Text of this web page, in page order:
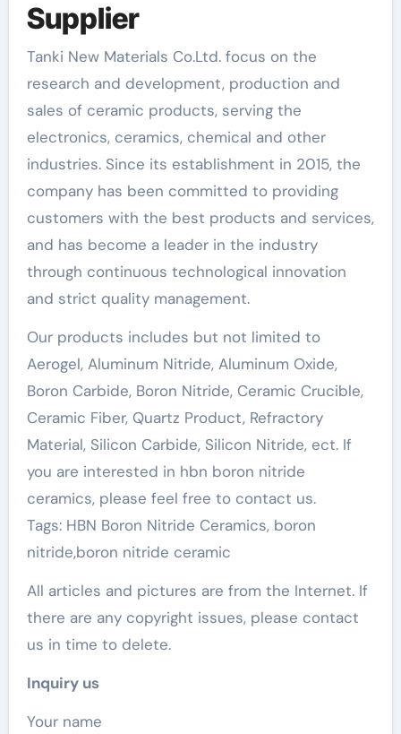
Supplier
Tanki New Materials Co.Ltd. focus on the
research and development, production and
sales of ceramic products, serving the
electronics, ceramics, chemical and other
industries. Since its establishment in 2015, the
company has been committed to providing
customers with the best products and services,
and has become a leader in the industry
through continuous technological innovation
and strict quality management.
Our products includes but not limited to
Aerogel, Aluminum Nitride, Aluminum Oxide,
Boron Carbide, Boron Nitride, Ceramic Crucible,
Ceramic Fiber, Quartz Product, Refractory
Material, Silicon Carbide, Silicon Nitride, ect. If
you are interested in hbn boron nitride
ceramics, please feel free to contact us.
Tags: HBN Boron Nitride Ceramics, boron
nitride,boron nitride ceramic
All articles and pictures are from the Internet. If
there are any copyright issues, please contact
us in time to delete.
Inquiry us
Your name